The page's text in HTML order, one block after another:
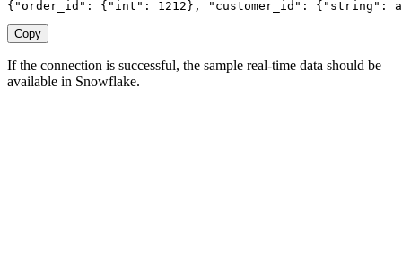
{"order_id": {"int": 1212}, "customer_id": {"string":
Copy
If the connection is successful, the sample real-time data should be
available in Snowflake.